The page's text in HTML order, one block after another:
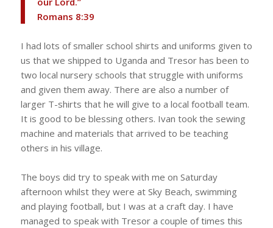
‭‭Romans‬ ‭8‬:‭39‬ ‭
I had lots of smaller school shirts and uniforms given to
us that we shipped to Uganda and Tresor has been to
two local nursery schools that struggle with uniforms
and given them away. There are also a number of
larger T-shirts that he will give to a local football team.
It is good to be blessing others. Ivan took the sewing
machine and materials that arrived to be teaching
others in his village.
The boys did try to speak with me on Saturday
afternoon whilst they were at Sky Beach, swimming
and playing football, but I was at a craft day. I have
managed to speak with Tresor a couple of times this